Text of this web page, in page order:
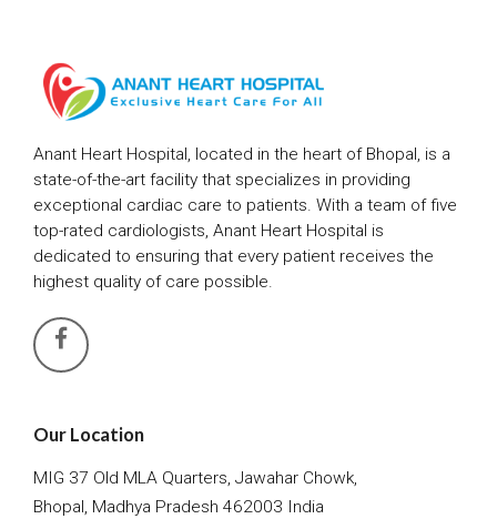
Anant Heart Hospital, located in the heart of Bhopal, is a
state-of-the-art facility that specializes in providing
exceptional cardiac care to patients. With a team of five
top-rated cardiologists, Anant Heart Hospital is
dedicated to ensuring that every patient receives the
highest quality of care possible.
Our Location
MIG 37 Old MLA Quarters, Jawahar Chowk,
Bhopal, Madhya Pradesh 462003 India